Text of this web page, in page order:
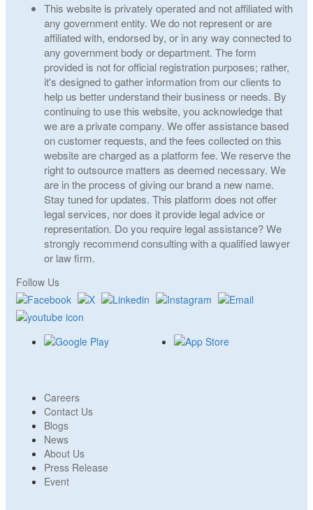
This website is privately operated and not affiliated with
any government entity. We do not represent or are
affiliated with, endorsed by, or in any way connected to
any government body or department. The form
provided is not for official registration purposes; rather,
it's designed to gather information from our clients to
help us better understand their business or needs. By
continuing to use this website, you acknowledge that
we are a private company. We offer assistance based
on customer requests, and the fees collected on this
website are charged as a platform fee. We reserve the
right to outsource matters as deemed necessary. We
are in the process of giving our brand a new name.
Stay tuned for updates. This platform does not offer
legal services, nor does it provide legal advice or
representation. Do you require legal assistance? We
strongly recommend consulting with a qualified lawyer
or law firm.
Follow Us
Careers
Contact Us
Blogs
News
About Us
Press Release
Event